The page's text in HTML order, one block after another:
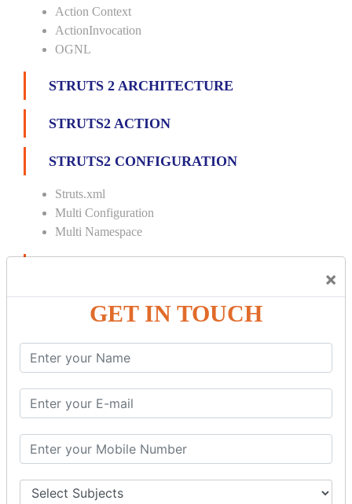
×
GET IN TOUCH
Action Context
ActionInvocation
OGNL
STRUTS 2 ARCHITECTURE
STRUTS2 ACTION
STRUTS2 CONFIGURATION
Struts.xml
Multi Configuration
Multi Namespace
Custom Interceptor
Params Interceptor
Prepare Interceptor
modelDriven interceptor
File Upload Interceptor
STRUTS 2 VALIDATION
CUSTOM VALIDATION